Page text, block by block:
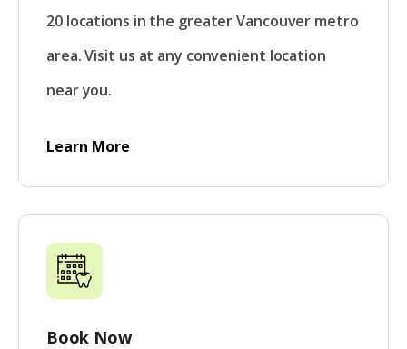
20 locations in the greater Vancouver metro
area. Visit us at any convenient location
near you.
Learn More
Book Now